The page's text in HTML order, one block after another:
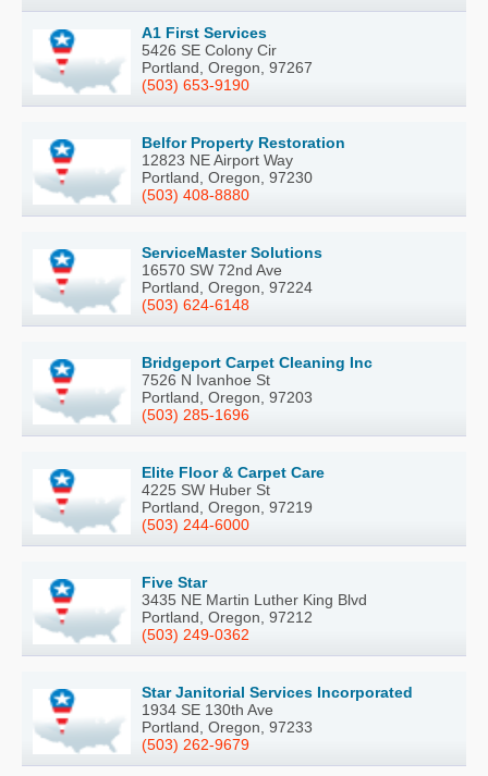
A1 First Services
5426 SE Colony Cir
Portland, Oregon, 97267
(503) 653-9190
Belfor Property Restoration
12823 NE Airport Way
Portland, Oregon, 97230
(503) 408-8880
ServiceMaster Solutions
16570 SW 72nd Ave
Portland, Oregon, 97224
(503) 624-6148
Bridgeport Carpet Cleaning Inc
7526 N Ivanhoe St
Portland, Oregon, 97203
(503) 285-1696
Elite Floor & Carpet Care
4225 SW Huber St
Portland, Oregon, 97219
(503) 244-6000
Five Star
3435 NE Martin Luther King Blvd
Portland, Oregon, 97212
(503) 249-0362
Star Janitorial Services Incorporated
1934 SE 130th Ave
Portland, Oregon, 97233
(503) 262-9679